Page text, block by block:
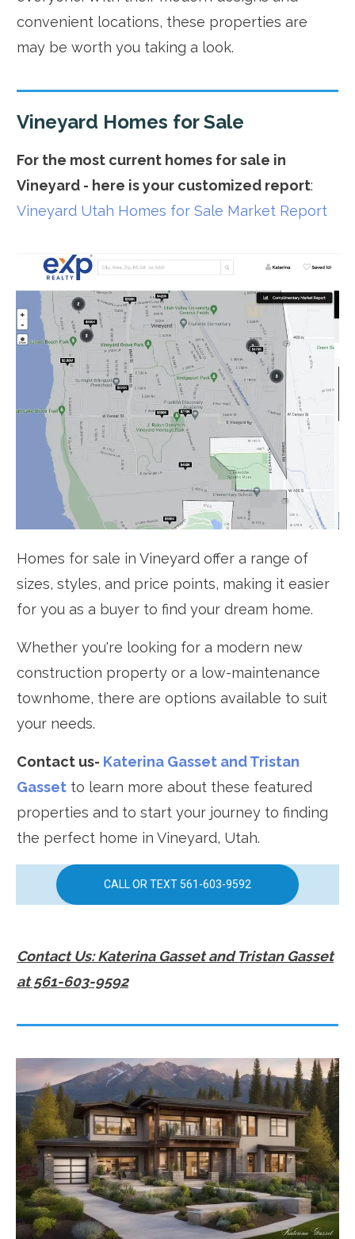
convenient locations, these properties are
may be worth you taking a look.
Vineyard Homes for Sale
For the most current homes for sale in
Vineyard - here is your customized report:
Vineyard Utah Homes for Sale Market Report
Homes for sale in Vineyard offer a range of
sizes, styles, and price points, making it easier
for you as a buyer to find your dream home.
Whether you're looking for a modern new
construction property or a low-maintenance
townhome, there are options available to suit
your needs.
Contact us- Katerina Gasset and Tristan
Gasset to learn more about these featured
properties and to start your journey to finding
the perfect home in Vineyard, Utah.
CALL OR TEXT 561-603-9592
Contact Us: Katerina Gasset and Tristan Gasset
at 561-603-9592